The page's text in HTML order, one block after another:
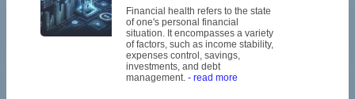
Financial health refers to the state
of one's personal financial
situation. It encompasses a variety
of factors, such as income stability,
expenses control, savings,
investments, and debt
management. - read more